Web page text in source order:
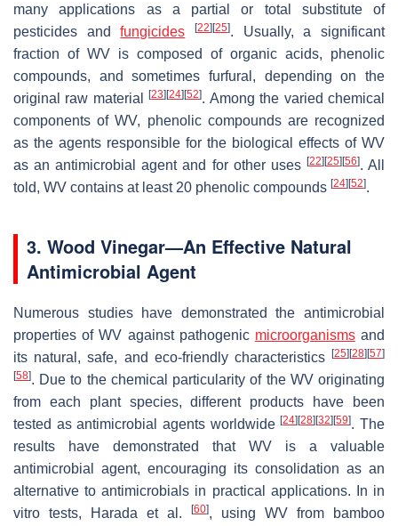
many applications as a partial or total substitute of
pesticides andfungicides [22] [25]. Usually, a significant
fraction of WV is composed of organic acids, phenolic
compounds, and sometimes furfural, depending on the
original raw material[23] [24] [52]. Among the varied chemical
components of WV, phenolic compounds are recognized
as the agents responsible for the biological effects of WV
as an antimicrobial agent and for other uses [22] [25] [56]. All
told, WV contains at least 20 phenolic compounds [24] [52].
3. Wood Vinegar—An Effective Natural
Antimicrobial Agent
Numerous studies have demonstrated the antimicrobial
properties of WV against pathogenic microorganismsand
its natural, safe, and eco-friendly characteristics
[25] [28] [57]
[58]. Due to the chemical particularity of the WV originating
from each plant species, different products have been
tested as antimicrobial agents worldwide[24] [28] [32] [59]. The
results have demonstrated that WV is a valuable
antimicrobial agent, encouraging its consolidation as an
alternative to antimicrobials in practical applications. In in
vitro tests, Harada et al.
[60], using WV from bamboo